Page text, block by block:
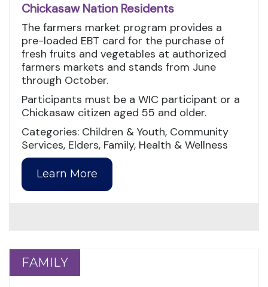
Chickasaw Nation Residents
The farmers market program provides a
pre-loaded EBT card for the purchase of
fresh fruits and vegetables at authorized
farmers markets and stands from June
through October.
Participants must be a WIC participant or a
Chickasaw citizen aged 55 and older.
Categories: Children & Youth, Community
Services, Elders, Family, Health & Wellness
Learn More
FAMILY
FAMILY